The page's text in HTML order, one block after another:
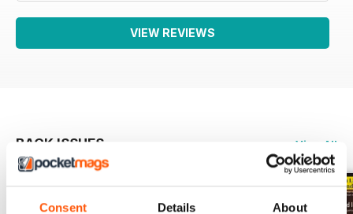
Consent Details About
VIEW REVIEWS
BACK ISSUES View All